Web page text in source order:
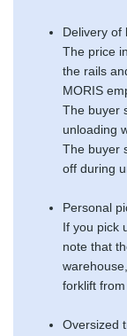
Delivery of
The price
the rails
MORIS
The buyer
unloading
The buyer
off during
Personal
If you pick
note that
forklift from
Oversized